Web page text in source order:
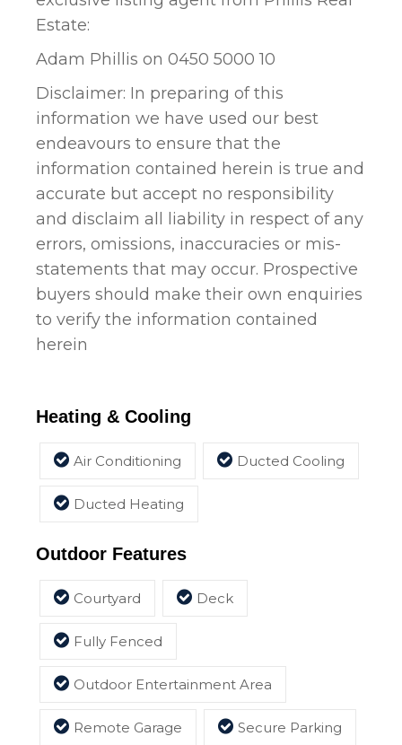
Estate:
Adam Phillis on 0450 5000 10
Disclaimer: In preparing of this
information we have used our best
endeavours to ensure that the
information contained herein is true and
accurate but accept no responsibility
and disclaim all liability in respect of any
errors, omissions, inaccuracies or mis-
statements that may occur. Prospective
buyers should make their own enquiries
to verify the information contained
herein
Heating & Cooling
Air Conditioning Ducted Cooling
Ducted Heating
Outdoor Features
Courtyard Deck
Fully Fenced
Outdoor Entertainment Area
Remote Garage Secure Parking